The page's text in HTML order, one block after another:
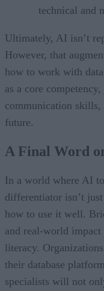
technical and
Ultimately, AI isn’t
However, that
how to work with
as a core
communication
future.
A Final Word
In a world where AI
differentiator isn’t
how to use it well.
and real-world impact
literacy.
their database
specialists will not